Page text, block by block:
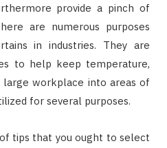
provide a pinch of
are numerous purposes
in industries. They are
to help keep temperature,
large workplace into areas of
for several purposes.
tips that you ought to select